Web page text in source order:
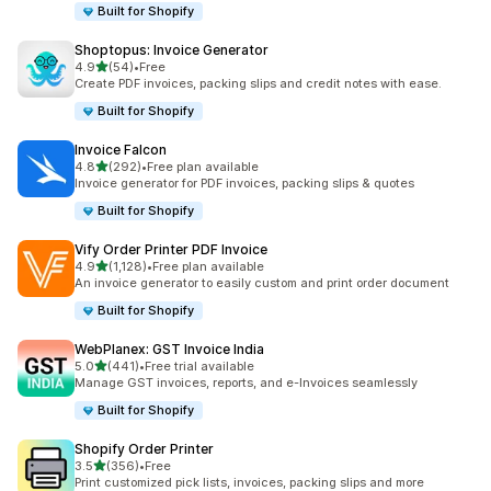
Built for Shopify
Shoptopus: Invoice Generator
4.9out of 5 stars
(54)
54 total reviews
•Free
Create PDF invoices, packing slips and credit notes with ease.
Built for Shopify
Invoice Falcon
4.8out of 5 stars
(292)
292 total reviews
•Free plan available
Invoice generator for PDF invoices, packing slips & quotes
Built for Shopify
Vify Order Printer PDF Invoice
4.9out of 5 stars
(1,128)
1128 total reviews
•Free plan available
An invoice generator to easily custom and print order document
Built for Shopify
WebPlanex: GST Invoice India
5.0out of 5 stars
(441)
441 total reviews
•Free trial available
Manage GST invoices, reports, and e-Invoices seamlessly
Built for Shopify
Shopify Order Printer
3.5out of 5 stars
(356)
356 total reviews
•Free
Print customized pick lists, invoices, packing slips and more